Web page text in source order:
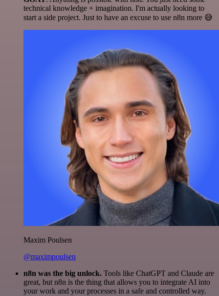
technical knowledge + imagination. I'm actually looking to
start a side project. Just to have an excuse to use n8n more 😅
Maxim Poulsen
@maximpoulsen
n8n was the big unlock. Tools like ChatGPT and Claude are
great, but n8n is the thing that allows you to integrate AI into
your work and your processes in a safe and controlled way.